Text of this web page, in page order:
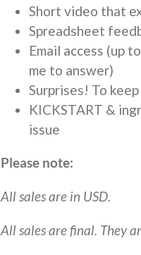
Short video that
Spreadsheet
Email access (up
me to answer)
Surprises! To
KICKSTART &
issue
Please note:
All sales are in USD.
All sales are final. They